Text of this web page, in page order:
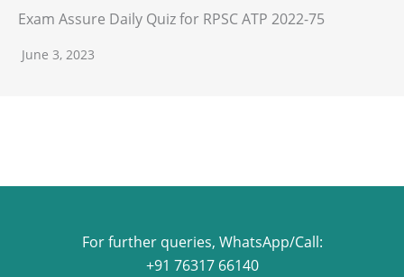
Exam Assure Daily Quiz for RPSC ATP 2022-75
June 3, 2023
For further queries, WhatsApp/Call:
+91 76317 66140